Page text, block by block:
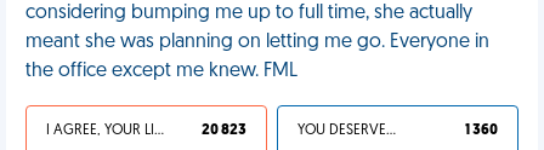
considering bumping me up to full time, she actually
meant she was planning on letting me go. Everyone in
the office except me knew. FML
I AGREE, YOUR LIFE SUCKS 20 823 YOU DESERVED IT 1 360